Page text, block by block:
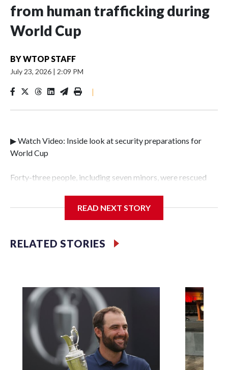
from human trafficking during
World Cup
BYWTOP STAFF
July 23, 2026 | 2:09 PM
|
▶ Watch Video: Inside look at security preparations for
World Cup
Forty-three people, including seven minors, were rescued
Police Department's Special Victims Unit.The rescue
specialized NYPD detectives who arrested 89
individuals."The surprise was really the outpouring of
officer of the Special Victims Unit.Those rescued, largely
the victims of sex trafficking, are now being supported with
an array of social services for the victims, including food,
housing and counseling.The 87 operations carried out
during the World Cup have generated new leads, officials
said, and law enforcement agencies are building more cases
based on the investigations already underway."We have
READ NEXT STORY
RELATED STORIES